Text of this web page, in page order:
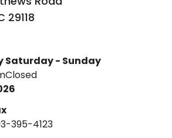
29118
Saturday - Sunday
Closed
395-4123